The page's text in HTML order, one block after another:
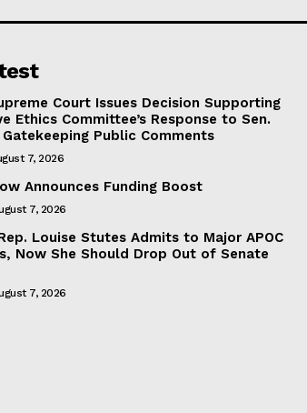
Court Issues Decision Supporting
Ethics Committee’s Response to Sen.
Public Comments
7, 2026
Announces Funding Boost
7, 2026
Louise Stutes Admits to Major APOC
Now She Should Drop Out of Senate
7, 2026